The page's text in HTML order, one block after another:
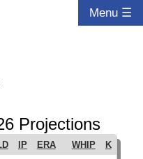
Menu ☰
Projections
IP ERA WHIP K